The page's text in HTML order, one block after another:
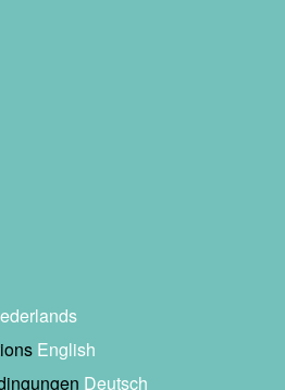
English
Deutsch